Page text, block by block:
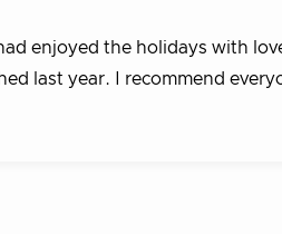
enjoyed the holidays with
last year. I recommend